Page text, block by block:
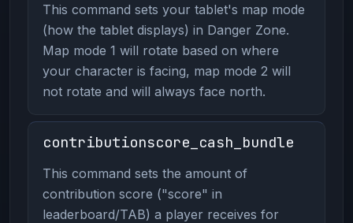
This command sets your tablet's map mode
(how the tablet displays) in Danger Zone.
Map mode 1 will rotate based on where
your character is facing, map mode 2 will
not rotate and will always face north.
contributionscore_cash_bundle
This command sets the amount of
contribution score ("score" in
leaderboard/TAB) a player receives for